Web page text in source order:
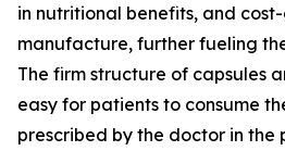
in nutritional benefits, and
manufacture, further fueling
The firm structure of capsules
easy for patients to consume
prescribed by the doctor in the